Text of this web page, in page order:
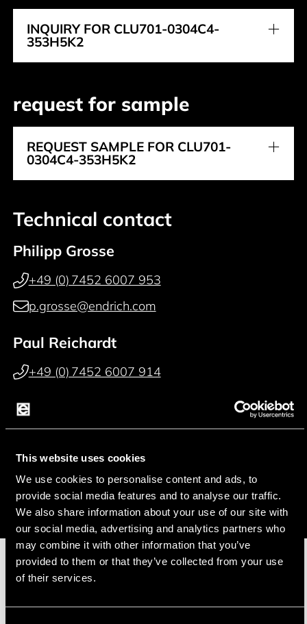
This website uses cookies
We use cookies to personalise content and ads, to
provide social media features and to analyse our traffic.
We also share information about your use of our site with
our social media, advertising and analytics partners who
may combine it with other information that you’ve
provided to them or that they’ve collected from your use
of their services.
INQUIRY FOR CLU701-0304C4-
353H5K2
request for sample
REQUEST SAMPLE FOR CLU701-
0304C4-353H5K2
Technical contact
Philipp Grosse
+49 (0) 7452 6007 953
p.grosse@endrich.com
Paul Reichardt
+49 (0) 7452 6007 914
Franz Guggenmoos
+49 (0) 15127646044
f.guggenmoos@endrich.com